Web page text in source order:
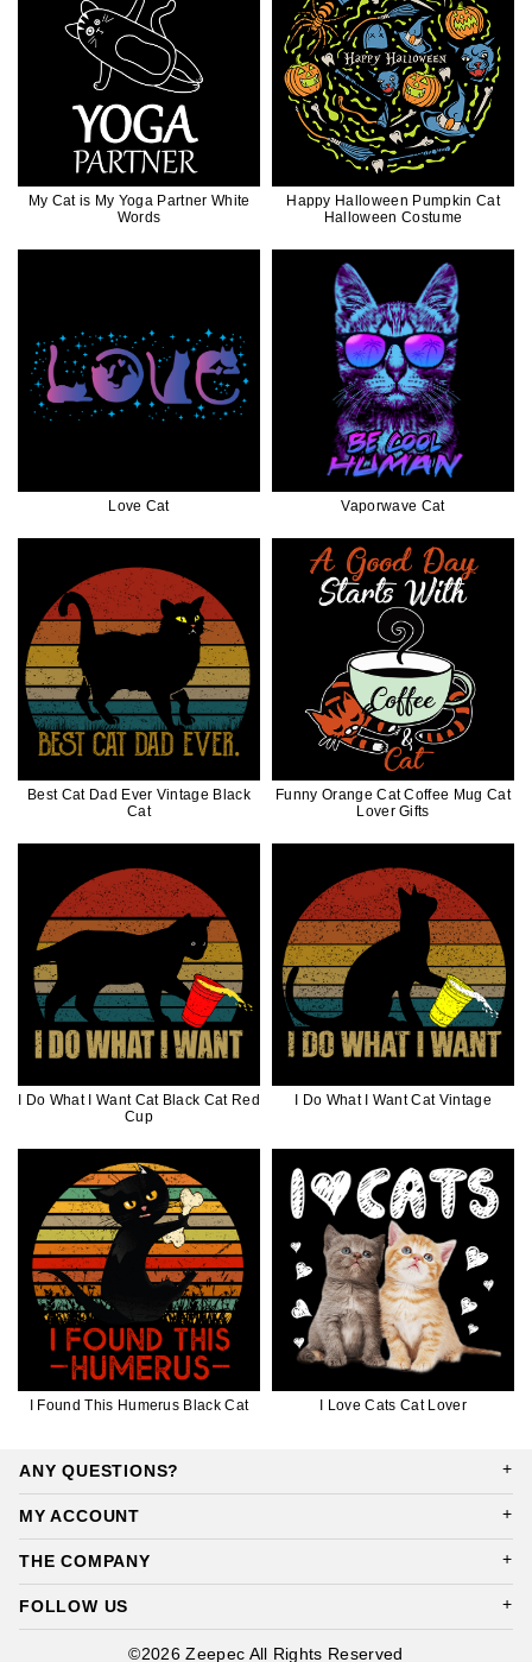
My Cat is My Yoga Partner White
Words
Happy Halloween Pumpkin Cat
Halloween Costume
Love Cat Vaporwave Cat
Best Cat Dad Ever Vintage Black
Cat
Funny Orange Cat Coffee Mug Cat
Lover Gifts
I Do What I Want Cat Black Cat Red
Cup
I Do What I Want Cat Vintage
I Found This Humerus Black Cat I Love Cats Cat Lover
ANY QUESTIONS?
MY ACCOUNT
THE COMPANY
FOLLOW US
©2026 Zeepec All Rights Reserved